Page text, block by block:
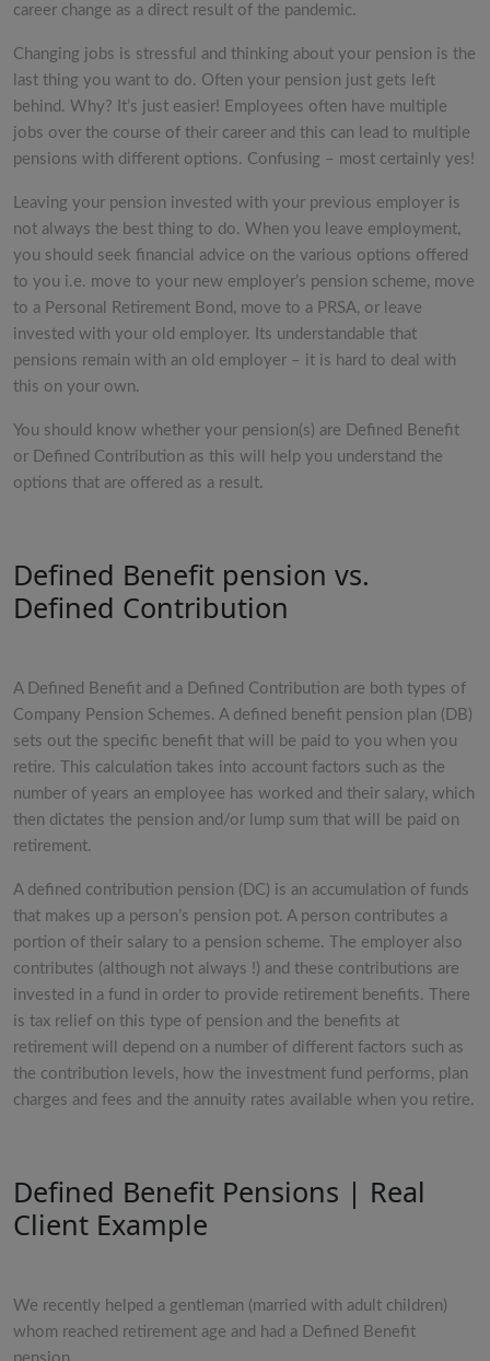
career change as a direct result of the pandemic.
Changing jobs is stressful and thinking about your pension is the
last thing you want to do. Often your pension just gets left
behind. Why? It’s just easier! Employees often have multiple
jobs over the course of their career and this can lead to multiple
pensions with different options. Confusing – most certainly yes!
Leaving your pension invested with your previous employer is
not always the best thing to do. When you leave employment,
you should seek financial advice on the various options offered
to you i.e. move to your new employer’s pension scheme, move
to a Personal Retirement Bond, move to a PRSA, or leave
invested with your old employer. Its understandable that
pensions remain with an old employer – it is hard to deal with
this on your own.
You should know whether your pension(s) are Defined Benefit
or Defined Contribution as this will help you understand the
options that are offered as a result.
Defined Benefit pension vs.
Defined Contribution
A Defined Benefit and a Defined Contribution are both types of
Company Pension Schemes. A defined benefit pension plan (DB)
sets out the specific benefit that will be paid to you when you
retire. This calculation takes into account factors such as the
number of years an employee has worked and their salary, which
then dictates the pension and/or lump sum that will be paid on
retirement.
A defined contribution pension (DC) is an accumulation of funds
that makes up a person’s pension pot. A person contributes a
portion of their salary to a pension scheme. The employer also
contributes (although not always !) and these contributions are
invested in a fund in order to provide retirement benefits. There
is tax relief on this type of pension and the benefits at
retirement will depend on a number of different factors such as
the contribution levels, how the investment fund performs, plan
charges and fees and the annuity rates available when you retire.
Defined Benefit Pensions | Real
Client Example
We recently helped a gentleman (married with adult children)
whom reached retirement age and had a Defined Benefit